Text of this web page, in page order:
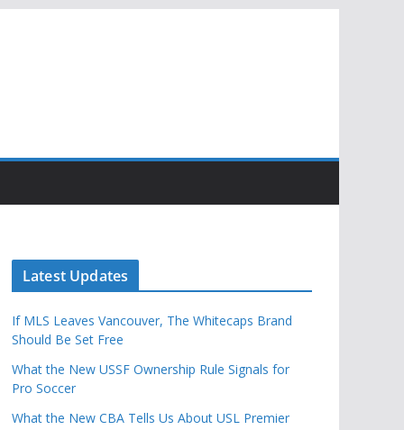
Latest Updates
If MLS Leaves Vancouver, The Whitecaps Brand
Should Be Set Free
What the New USSF Ownership Rule Signals for
Pro Soccer
What the New CBA Tells Us About USL Premier